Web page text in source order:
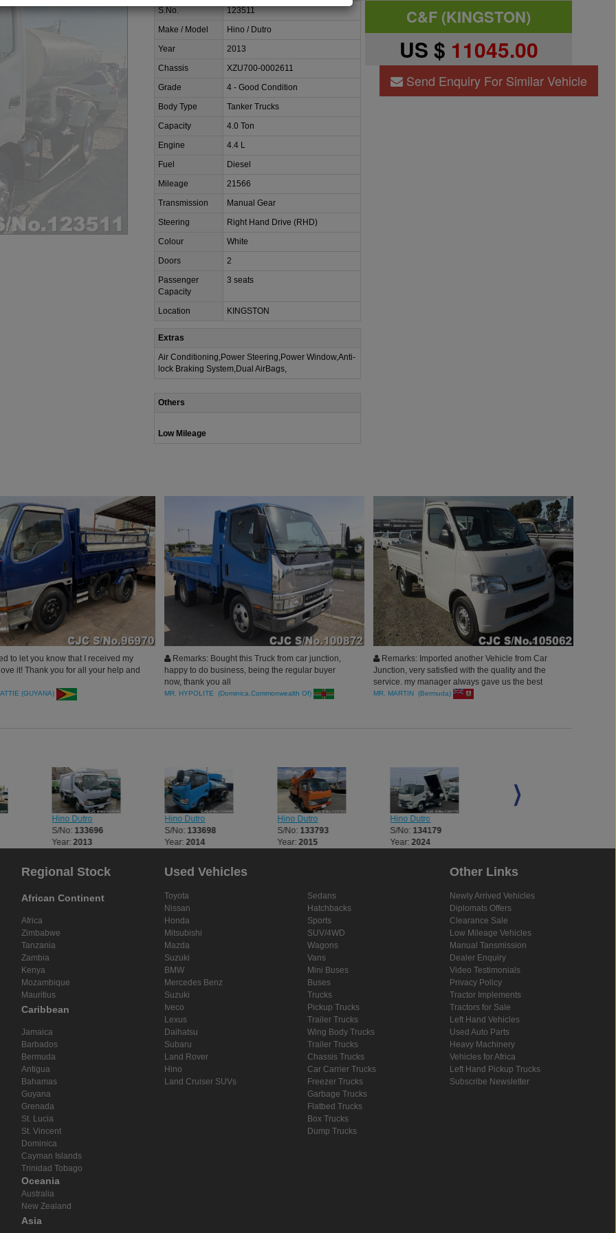
S.No.
123511
Make / Model
Hino / Dutro
Year
2013
Chassis
XZU700-0002611
Grade
4 - Good Condition
Body Type
Tanker Trucks
Capacity
4.0 Ton
Engine
4.4 L
Fuel
Diesel
Mileage
21566
Transmission
Manual Gear
Steering
Right Hand Drive (RHD)
Colour
White
Doors
2
Passenger
Capacity
3 seats
Location KINGSTON
Extras
Air Conditioning,Power Steering,Power Window,Anti-
lock Braking System,Dual AirBags,
Others
Low Mileage
C&F (KINGSTON)
US $ 11045.00
Send Enquiry For Similar Vehicle
to let you know that I received my
it! Thank you for all your help and
(GUYANA)
Remarks: Bought this Truck from car junction,
happy to do business, being the regular buyer
now, thank you all
MR. HYPOLITE (Dominica,Commonwealth Of)
Remarks: Imported another Vehicle from Car
Junction, very satisfied with the quality and the
service. my manager always gave us the best
deals. Thank you car junction
MR. MARTIN (Bermuda)
Hino Dutro
S/No: 133696
Year:2013
Hino Dutro
S/No: 133698
Year:2014
Hino Dutro
S/No: 133793
Year:2015
Hino Dutro
S/No: 134179
Year:2024
Regional Stock
African Continent
Africa
Zimbabwe
Tanzania
Zambia
Kenya
Mozambique
Mauritius
Caribbean
Jamaica
Barbados
Bermuda
Antigua
Bahamas
Guyana
Grenada
St. Lucia
St. Vincent
Dominica
Cayman Islands
Trinidad Tobago
Oceania
Australia
New Zealand
Asia
Used Vehicles
Toyota
Nissan
Honda
Mitsubishi
Mazda
Suzuki
BMW
Mercedes Benz
Suzuki
Iveco
Lexus
Daihatsu
Subaru
Land Rover
Hino
Land Cruiser SUVs
Sedans
Hatchbacks
Sports
SUV/4WD
Wagons
Vans
Mini Buses
Buses
Trucks
Pickup Trucks
Trailer Trucks
Wing Body Trucks
Trailer Trucks
Chassis Trucks
Car Carrier Trucks
Freezer Trucks
Garbage Trucks
Flatbed Trucks
Box Trucks
Dump Trucks
Other Links
Newly Arrived Vehicles
Diplomats Offers
Clearance Sale
Low Mileage Vehicles
Manual Tansmission
Dealer Enquiry
Video Testimonials
Privacy Policy
Tractor Implements
Tractors for Sale
Left Hand Vehicles
Used Auto Parts
Heavy Machinery
Vehicles for Africa
Left Hand Pickup Trucks
Subscribe Newsletter